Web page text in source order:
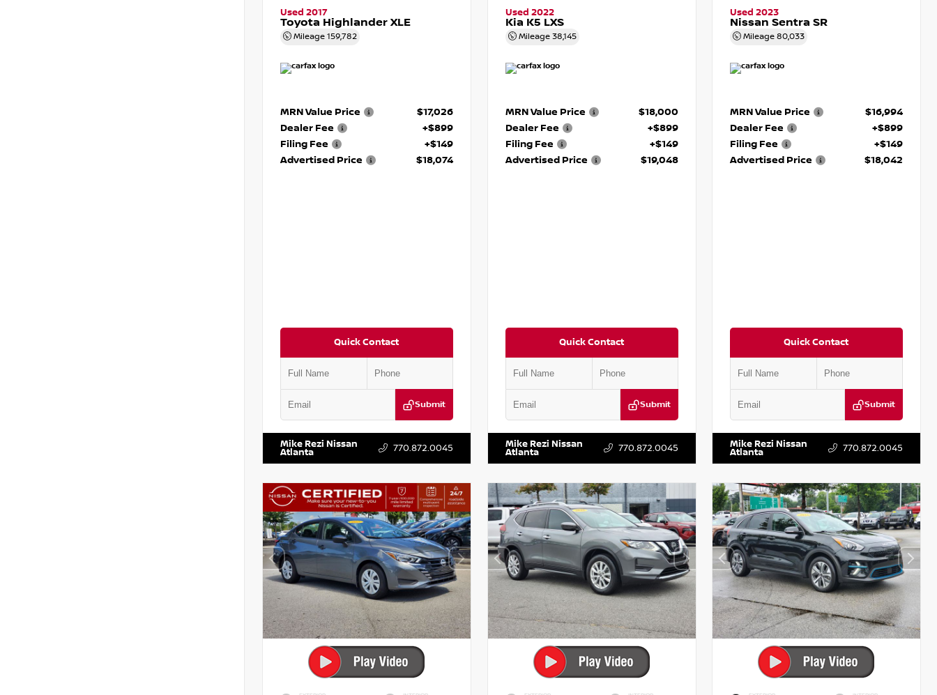
Used 2017
Toyota Highlander XLE
Mileage 159,782
MRN Value Price
$17,026
Dealer Fee
+$899
Filing Fee
+$149
Advertised Price
$18,074
Quick Contact
Submit
VIN:
Mike Rezi Nissan
Atlanta 770.872.0045
Used 2022
Kia K5 LXS
Mileage 38,145
MRN Value Price
$18,000
Dealer Fee
+$899
Filing Fee
+$149
Advertised Price
$19,048
Quick Contact
Submit
VIN:
Mike Rezi Nissan
Atlanta 770.872.0045
Used 2023
Nissan Sentra SR
Mileage80,033
MRN Value Price
$16,994
Dealer Fee
+$899
Filing Fee
+$149
Advertised Price
$18,042
Quick Contact
Submit
VIN:
Mike Rezi Nissan
Atlanta 770.872.0045